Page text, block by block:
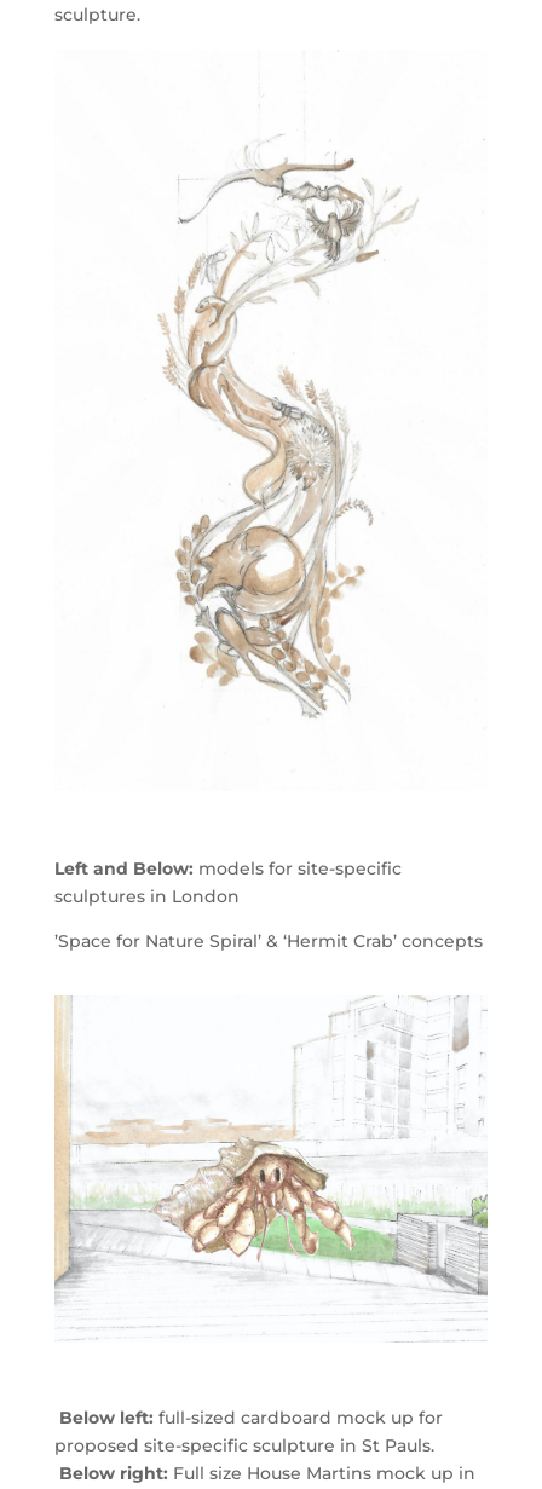
sculpture.
Left and Below: models for site-specific
sculptures in London
’Space for Nature Spiral’ & ‘Hermit Crab’ concepts
Below left: full-sized cardboard mock up for
proposed site-specific sculpture in St Pauls.
Below right: Full size House Martins mock up in